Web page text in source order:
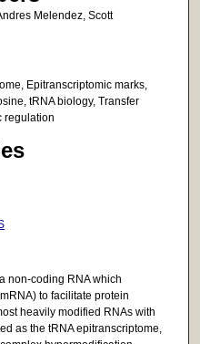
Melendez, Scott
Epitranscriptomic marks,
tRNA biology, Transfer
regulation
non-coding RNA which
to facilitate protein
heavily modified RNAs with
as the tRNA epitranscriptome,